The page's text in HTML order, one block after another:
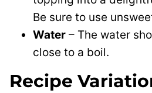
Be sure to use
Water – The water
close to a boil.
Recipe